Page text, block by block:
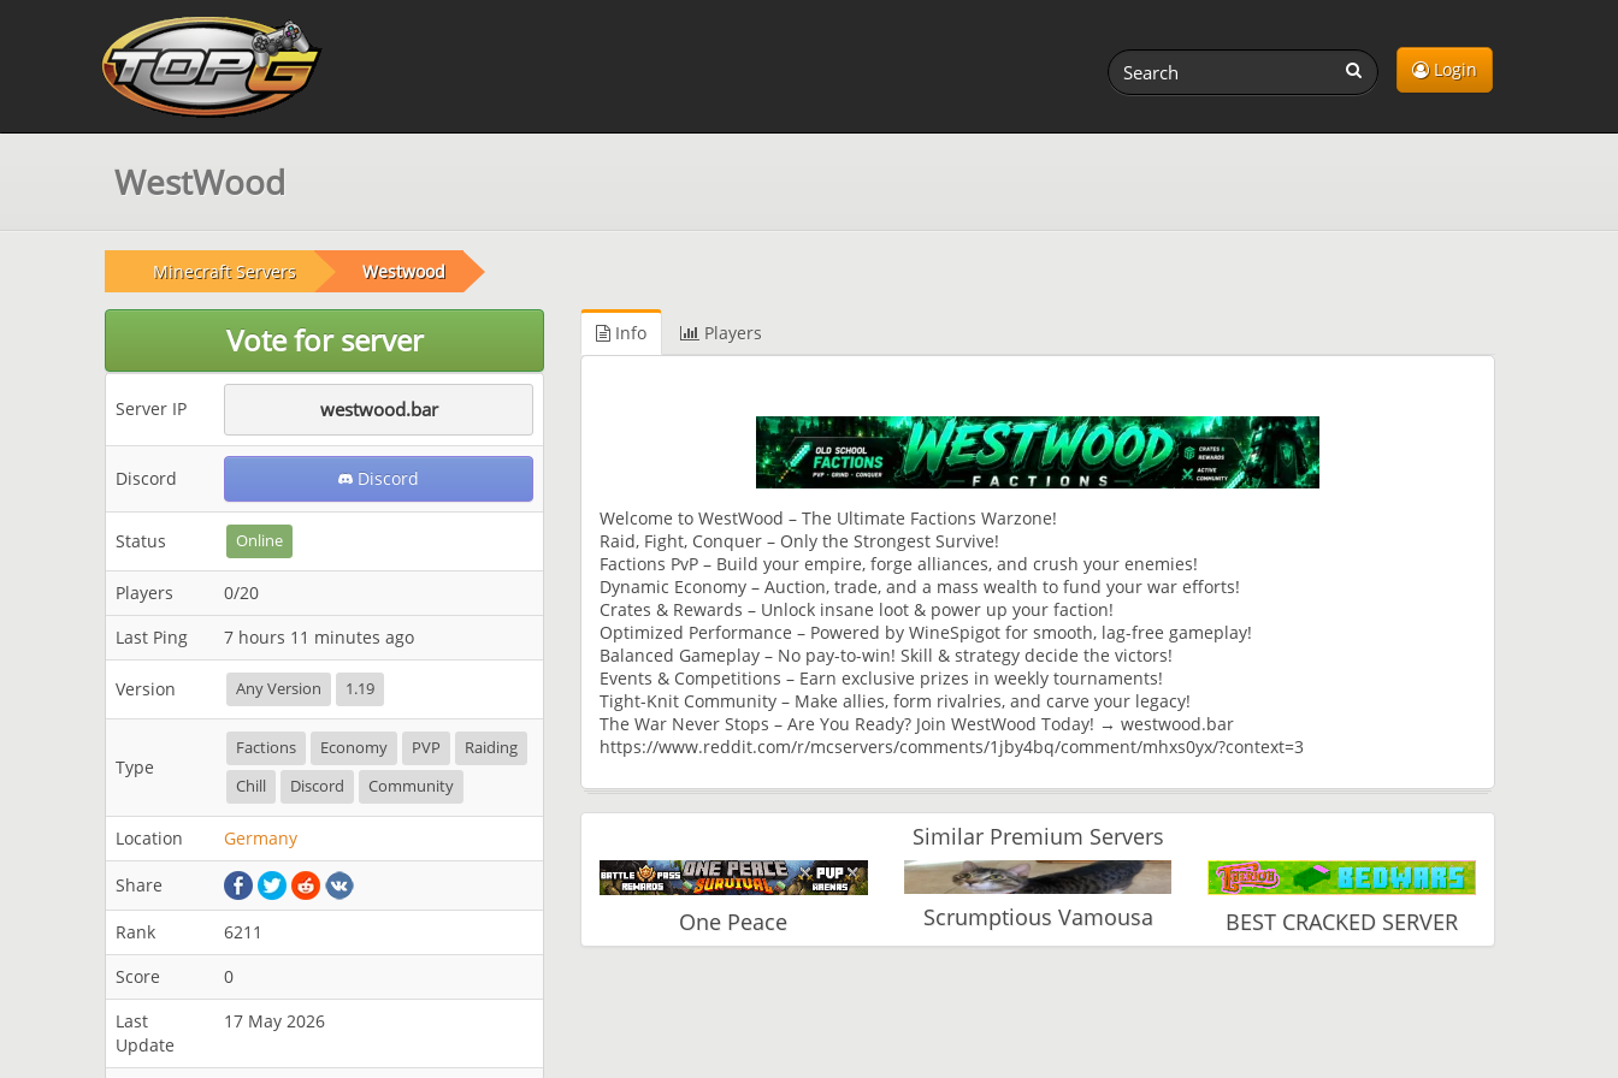
Login
WestWood
Minecraft Servers Westwood
Vote for server
Server IP westwood.bar
Discord Discord
Status Online
Players
0/20
Last Ping
7 hours 11 minutes ago
Version Any Version 1.19
Type
Factions Economy PVP
Raiding
Chill
Discord Community
Location Germany
Share
Rank
6211
Score
0
Last
Update
17 May 2026
Info Players
Welcome to WestWood – The Ultimate Factions Warzone!
Raid, Fight, Conquer – Only the Strongest Survive!
Factions PvP – Build your empire, forge alliances, and crush your enemies!
Dynamic Economy – Auction, trade, and a mass wealth to fund your war efforts!
Crates & Rewards – Unlock insane loot & power up your faction!
Optimized Performance – Powered by WineSpigot for smooth, lag-free gameplay!
Balanced Gameplay – No pay-to-win! Skill & strategy decide the victors!
Events & Competitions – Earn exclusive prizes in weekly tournaments!
Tight-Knit Community – Make allies, form rivalries, and carve your legacy!
The War Never Stops – Are You Ready? Join WestWood Today! → westwood.bar
https://www.reddit.com/r/mcservers/comments/1jby4bq/comment/mhxs0yx/?context=3
Similar Premium Servers
One Peace Scrumptious Vamousa BEST CRACKED SERVER